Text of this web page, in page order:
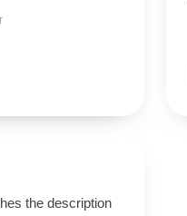
the description